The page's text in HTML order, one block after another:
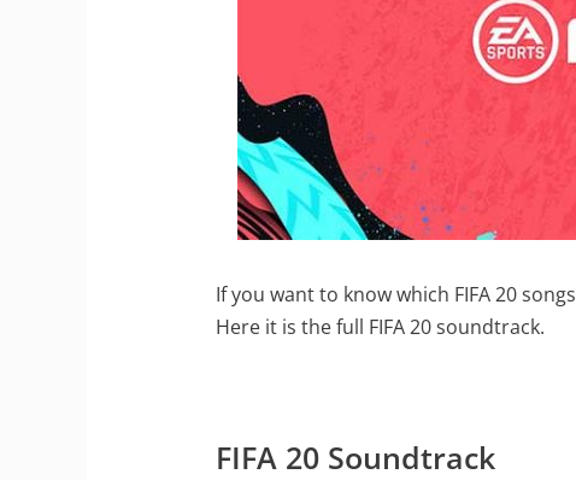
If you want to know which FIFA 20
Here it is the full FIFA 20 soundtrack.
FIFA 20 Soundtrack